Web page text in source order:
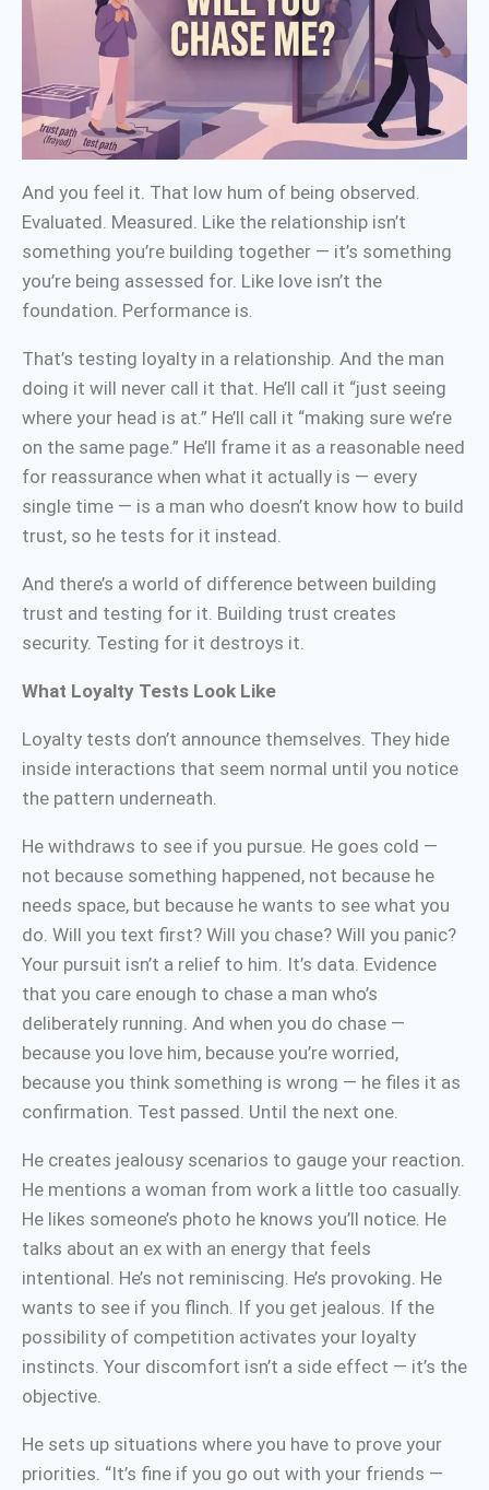
And you feel it. That low hum of being observed.
Evaluated. Measured. Like the relationship isn’t
something you’re building together — it’s something
you’re being assessed for. Like love isn’t the
foundation. Performance is.
That’s testing loyalty in a relationship. And the man
doing it will never call it that. He’ll call it “just seeing
where your head is at.” He’ll call it “making sure we’re
on the same page.” He’ll frame it as a reasonable need
for reassurance when what it actually is — every
single time — is a man who doesn’t know how to build
trust, so he tests for it instead.
And there’s a world of difference between building
trust and testing for it. Building trust creates
security. Testing for it destroys it.
What Loyalty Tests Look Like
Loyalty tests don’t announce themselves. They hide
inside interactions that seem normal until you notice
the pattern underneath.
He withdraws to see if you pursue. He goes cold —
not because something happened, not because he
needs space, but because he wants to see what you
do. Will you text first? Will you chase? Will you panic?
Your pursuit isn’t a relief to him. It’s data. Evidence
that you care enough to chase a man who’s
deliberately running. And when you do chase —
because you love him, because you’re worried,
because you think something is wrong — he files it as
confirmation. Test passed. Until the next one.
He creates jealousy scenarios to gauge your reaction.
He mentions a woman from work a little too casually.
He likes someone’s photo he knows you’ll notice. He
talks about an ex with an energy that feels
intentional. He’s not reminiscing. He’s provoking. He
wants to see if you flinch. If you get jealous. If the
possibility of competition activates your loyalty
instincts. Your discomfort isn’t a side effect — it’s the
objective.
He sets up situations where you have to prove your
priorities. “It’s fine if you go out with your friends —